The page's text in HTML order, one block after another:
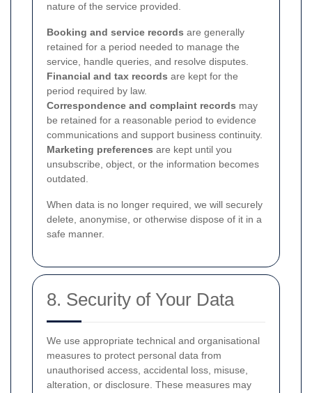
nature of the service provided.
Booking and service records are generally
retained for a period needed to manage the
service, handle queries, and resolve disputes.
Financial and tax records are kept for the
period required by law.
Correspondence and complaint records may
be retained for a reasonable period to evidence
communications and support business continuity.
Marketing preferences are kept until you
unsubscribe, object, or the information becomes
outdated.
When data is no longer required, we will securely
delete, anonymise, or otherwise dispose of it in a
safe manner.
8. Security of Your Data
We use appropriate technical and organisational
measures to protect personal data from
unauthorised access, accidental loss, misuse,
alteration, or disclosure. These measures may